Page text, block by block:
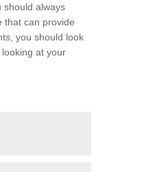
should always
that can provide
you should look
at your